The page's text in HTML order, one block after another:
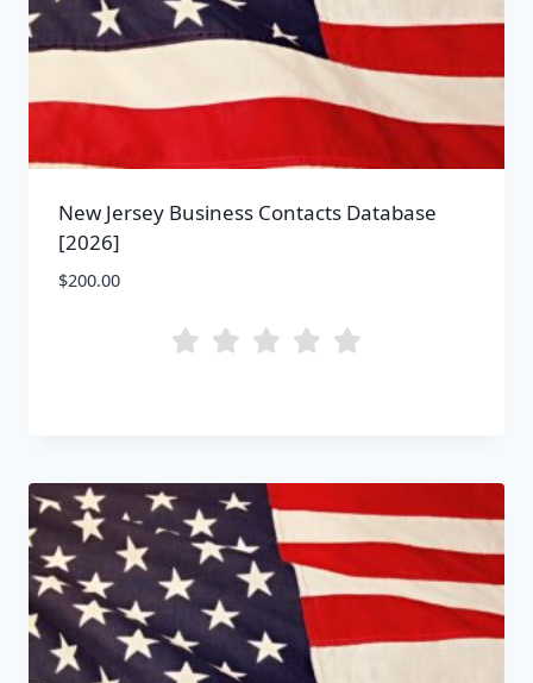
New Jersey Business Contacts Database
[2026]
$200.00